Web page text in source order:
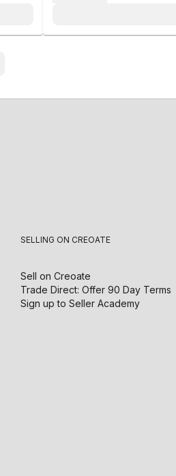
SELLING ON CREOATE
Sell on Creoate
Trade Direct: Offer 90 Day Terms
Sign up to Seller Academy